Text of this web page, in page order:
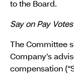
to the Board.
Say on Pay Votes
The Committee
Company’s
compensation